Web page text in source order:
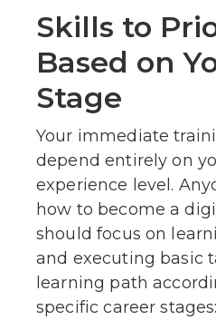
Skills to
Based on
Stage
Your immediate
depend entirely on
experience level.
how to become a
should focus on
and executing basic
learning path
specific career stages: